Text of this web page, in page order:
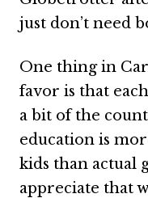
just don’t need
One thing in
favor is that
a bit of the
education is
kids than actual
appreciate that